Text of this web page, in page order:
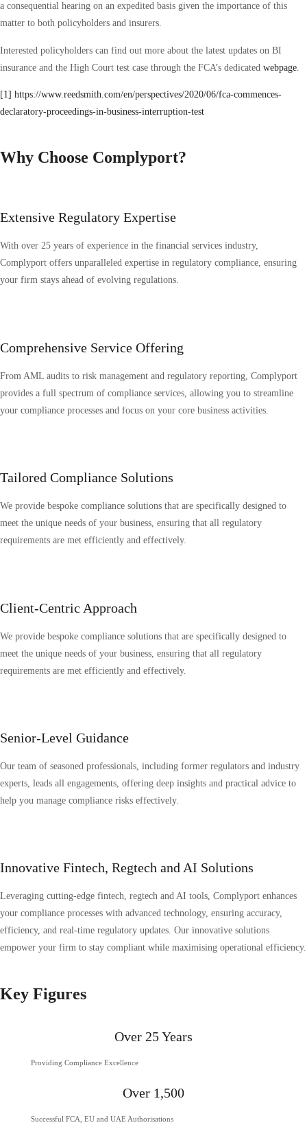
a consequential hearing on an expedited basis given the importance of this
matter to both policyholders and insurers.
Interested policyholders can find out more about the latest updates on BI
insurance and the High Court test case through the FCA’s dedicated webpage
[1] https://www.reedsmith.com/en/perspectives/2020/06/fca-commences-
declaratory-proceedings-in-business-interruption-test
Why Choose Complyport?
Extensive Regulatory Expertise
With over 25 years of experience in the financial services industry,
Complyport offers unparalleled expertise in regulatory compliance, ensuring
your firm stays ahead of evolving regulations.
Comprehensive Service Offering
From AML audits to risk management and regulatory reporting, Complyport
provides a full spectrum of compliance services, allowing you to streamline
your compliance processes and focus on your core business activities.
Tailored Compliance Solutions
We provide bespoke compliance solutions that are specifically designed to
meet the unique needs of your business, ensuring that all regulatory
requirements are met efficiently and effectively.
Client-Centric Approach
We provide bespoke compliance solutions that are specifically designed to
meet the unique needs of your business, ensuring that all regulatory
requirements are met efficiently and effectively.
Senior-Level Guidance
Our team of seasoned professionals, including former regulators and industry
experts, leads all engagements, offering deep insights and practical advice to
help you manage compliance risks effectively.
Innovative Fintech, Regtech and AI Solutions
Leveraging cutting-edge fintech, regtech and AI tools, Complyport enhances
your compliance processes with advanced technology, ensuring accuracy,
efficiency, and real-time regulatory updates. Our innovative solutions
empower your firm to stay compliant while maximising operational efficiency.
Key Figures
Over 25 Years
Providing Compliance Excellence
Over 1,500
Successful FCA, EU and UAE Authorisations